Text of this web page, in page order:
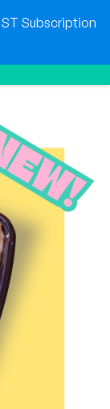
Subscription
Show search
Items in cart